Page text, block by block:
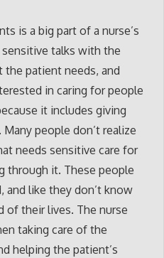
is a big part of a nurse’s
talks with the
patient needs, and
in caring for people
it includes giving
people don’t realize
needs sensitive care for
through it. These people
like they don’t know
of their lives. The nurse
taking care of the
helping the patient’s